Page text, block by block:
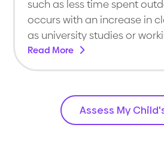
such as less time spent
occurs with an increase in
as university studies or
Read More
Assess My